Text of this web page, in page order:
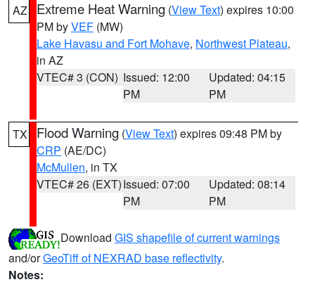
AZ Extreme Heat Warning (View Text) expires 10:00
PM byVEF (MW)
Lake Havasu and Fort Mohave, Northwest Plateau,
in AZ
VTEC# 3 (CON) Issued: 12:00
PM
Updated: 04:15
PM
TX Flood Warning (View Text) expires 09:48 PM by
CRP (AE/DC)
McMullen, in TX
VTEC# 26 (EXT)Issued: 07:00
PM
Updated: 08:14
PM
Download GIS shapefile of current warnings
and/orGeoTiff of NEXRAD base reflectivity.
Notes: